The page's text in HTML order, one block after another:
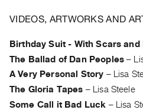
Past
Publications
PREVIEW
VIDEOS, ARTWORKS AND
Birthday Suit - With Scars and
The Ballad of Dan Peoples –
A Very Personal Story – Lisa
The Gloria Tapes –
Lisa Steele
Some Call it Bad Luck –
Lisa